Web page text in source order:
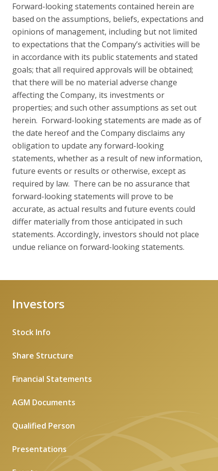
Forward-looking statements contained herein are
based on the assumptions, beliefs, expectations and
opinions of management, including but not limited
to expectations that the Company’s activities will be
in accordance with its public statements and stated
goals; that all required approvals will be obtained;
that there will be no material adverse change
affecting the Company, its investments or
properties; and such other assumptions as set out
herein. Forward-looking statements are made as of
the date hereof and the Company disclaims any
obligation to update any forward-looking
statements, whether as a result of new information,
future events or results or otherwise, except as
required by law. There can be no assurance that
forward-looking statements will prove to be
accurate, as actual results and future events could
differ materially from those anticipated in such
statements. Accordingly, investors should not place
undue reliance on forward-looking statements.
Investors
Stock Info
Share Structure
Financial Statements
AGM Documents
Qualified Person
Presentations